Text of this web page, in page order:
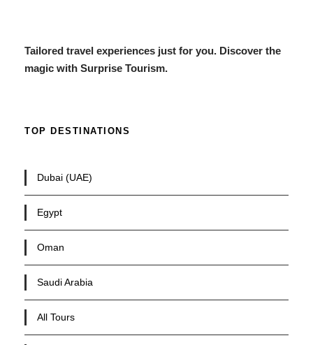
Tailored travel experiences just for you. Discover the
magic with Surprise Tourism.
TOP DESTINATIONS
Dubai (UAE)
Egypt
Oman
Saudi Arabia
All Tours